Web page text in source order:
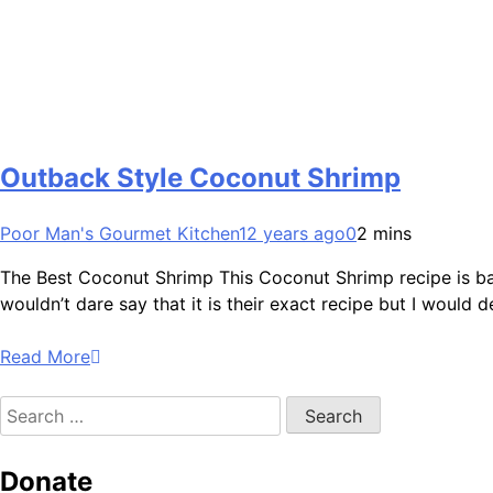
Outback Style Coconut Shrimp
Poor Man's Gourmet Kitchen12 years ago02 mins
The Best Coconut Shrimp This Coconut Shrimp recipe is
wouldn’t dare say that it is their exact recipe but I would
Read More
Search
for:
Donate